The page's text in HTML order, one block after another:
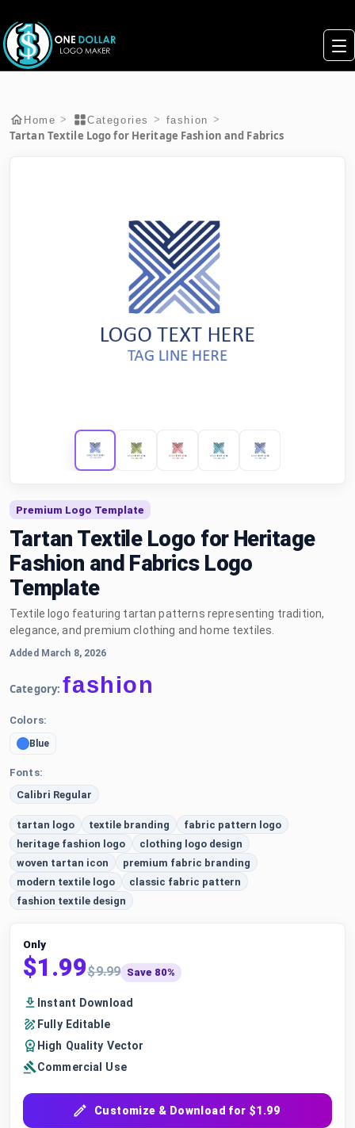
Home > Categories > fashion >
Tartan Textile Logo for Heritage Fashion and Fabrics
Premium Logo Template
Tartan Textile Logo for Heritage
Fashion and Fabrics Logo
Template
Textile logo featuring tartan patterns representing tradition,
elegance, and premium clothing and home textiles.
Added March 8, 2026
Category: fashion
Colors:
Blue
Fonts:
Calibri Regular
tartan logo textile branding
fabric pattern logo
heritage fashion logo
clothing logo design
woven tartan icon
premium fabric branding
modern textile logo
classic fabric pattern
fashion textile design
Only
$1.99$9.99 Save 80%
Instant Download
Fully Editable
High Quality Vector
Commercial Use
Customize & Download for $1.99